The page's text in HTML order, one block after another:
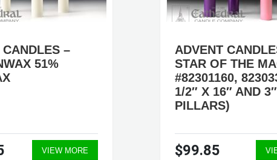
CANDLES –
51%
VIEW MORE
ADVENT
STAR OF THE
#82301160,
1/2″ X 16″ AND
PILLARS)
$99.85